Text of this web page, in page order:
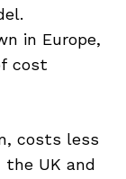
in Europe,
cost
costs less
UK and